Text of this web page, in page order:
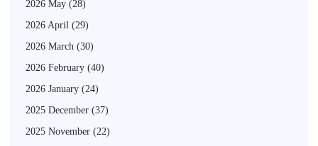
2026 May (28)
2026 April (29)
2026 March (30)
2026 February (40)
2026 January (24)
2025 December (37)
2025 November (22)